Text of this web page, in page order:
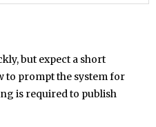
but expect a short
to prompt the system for
is required to publish